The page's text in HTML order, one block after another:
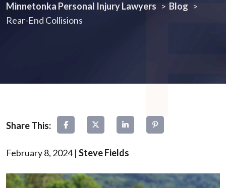
Minnetonka Personal Injury Lawyers > Blog >
Rear-End Collisions
February 8, 2024| Steve Fields
Rear-